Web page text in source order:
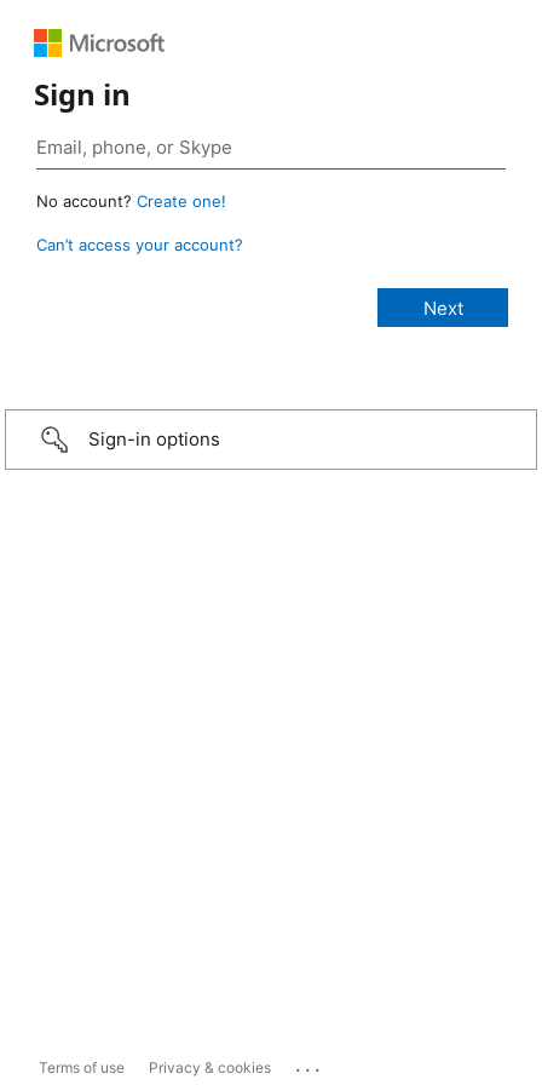
Sign in
No account? Create one!
Can’t access your account?
Sign-in options
Terms of use Privacy & cookies ...